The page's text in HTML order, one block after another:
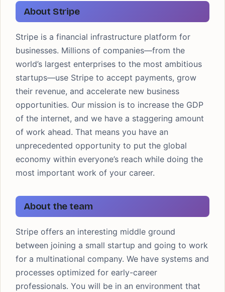
About Stripe
Stripe is a financial infrastructure platform for
businesses. Millions of companies—from the
world’s largest enterprises to the most ambitious
startups—use Stripe to accept payments, grow
their revenue, and accelerate new business
opportunities. Our mission is to increase the GDP
of the internet, and we have a staggering amount
of work ahead. That means you have an
unprecedented opportunity to put the global
economy within everyone’s reach while doing the
most important work of your career.
About the team
Stripe offers an interesting middle ground
between joining a small startup and going to work
for a multinational company. We have systems and
processes optimized for early-career
professionals. You will be in an environment that